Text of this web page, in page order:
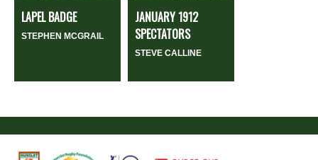
LAPEL BADGE
STEPHEN MCGRAIL
JANUARY 1912
SPECTATORS
STEVE CALLINE